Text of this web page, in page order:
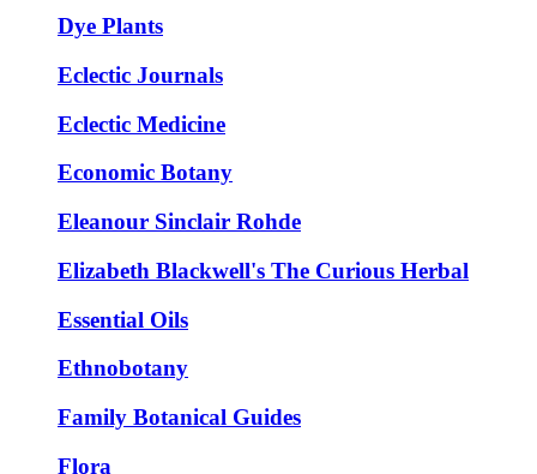
Dye Plants
Eclectic Journals
Eclectic Medicine
Economic Botany
Eleanour Sinclair Rohde
Elizabeth Blackwell's The Curious Herbal
Essential Oils
Ethnobotany
Family Botanical Guides
Flora